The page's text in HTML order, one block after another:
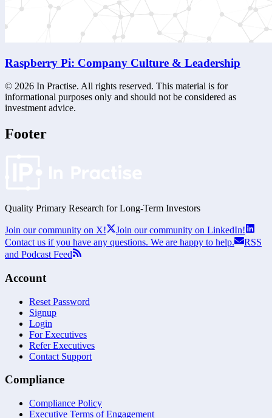
Raspberry Pi: Company Culture & Leadership
© 2026 In Practise. All rights reserved. This material is for
informational purposes only and should not be considered as
investment advice.
Footer
Quality Primary Research for Long-Term Investors
Join our community on X!
Join our community on LinkedIn!
Contact us if you have any questions. We are happy to help.
RSS
and Podcast Feed
Account
Reset Password
Signup
Login
For Executives
Refer Executives
Contact Support
Compliance
Compliance Policy
Executive Terms of Engagement